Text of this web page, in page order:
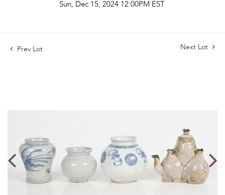
Sun, Dec 15, 2024 12:00PM EST
Prev Lot Next Lot